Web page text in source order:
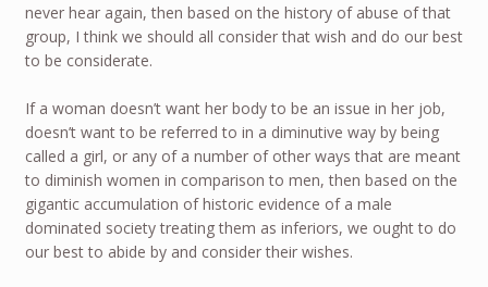
never hear again, then based on the history of abuse of that
group, I think we should all consider that wish and do our best
to be considerate.
If a woman doesn’t want her body to be an issue in her job,
doesn’t want to be referred to in a diminutive way by being
called a girl, or any of a number of other ways that are meant
to diminish women in comparison to men, then based on the
gigantic accumulation of historic evidence of a male
dominated society treating them as inferiors, we ought to do
our best to abide by and consider their wishes.